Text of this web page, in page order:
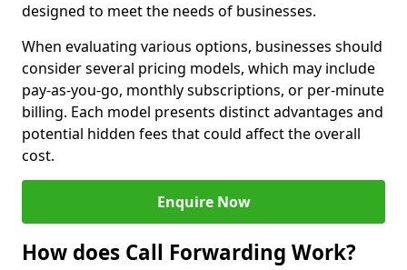
designed to meet the needs of businesses.
When evaluating various options, businesses should
consider several pricing models, which may include
pay-as-you-go, monthly subscriptions, or per-minute
billing. Each model presents distinct advantages and
potential hidden fees that could affect the overall
cost.
Enquire Now
How does Call Forwarding Work?